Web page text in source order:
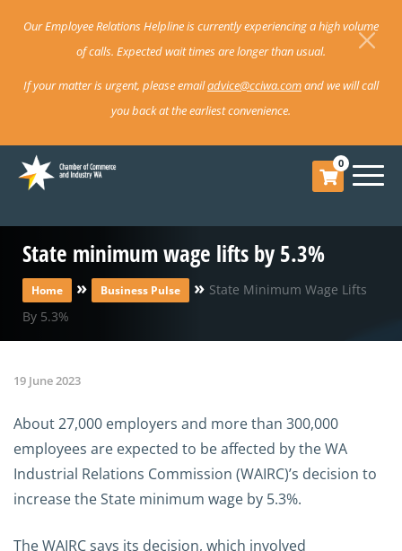
Our Employee Relations Helpline is currently experiencing a high volume
of calls. Expected wait times are longer than usual.
If your matter is urgent, please emailadvice@cciwa.comand we will call
you back at the earliest convenience.
0
State minimum wage lifts by 5.3%
Home » Business Pulse » State Minimum Wage Lifts
By 5.3%
19 June 2023
About 27,000 employers and more than 300,000
employees are expected to be affected by the WA
Industrial Relations Commission (WAIRC)’s decision to
increase the State minimum wage by 5.3%.
The WAIRC says its decision, which involved